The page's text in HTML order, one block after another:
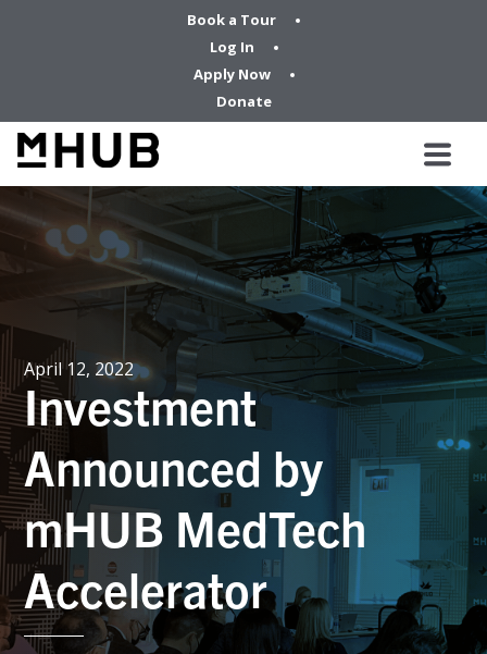
Book a Tour
Log In
Apply Now
Donate
April 12, 2022
Investment
Announced by
mHUB MedTech
Accelerator